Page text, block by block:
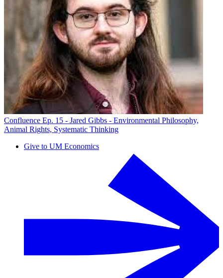
Confluence Ep. 15 - Jared Gibbs - Environmental Philosophy,
Animal Rights, Systematic Thinking
Give to UM Economics